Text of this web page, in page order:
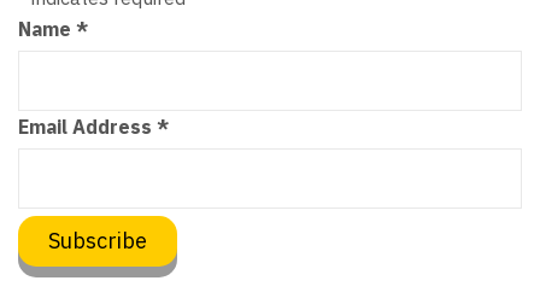
Name *
Email Address *